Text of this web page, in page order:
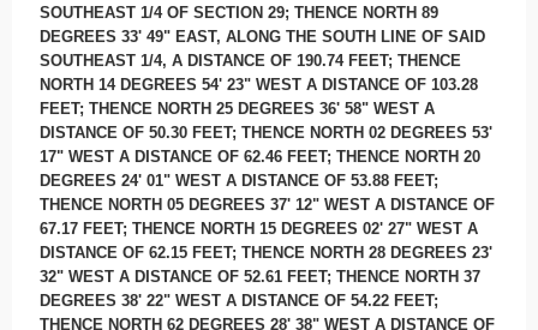
SOUTHEAST 1/4 OF SECTION 29; THENCE NORTH 89
DEGREES 33' 49" EAST, ALONG THE SOUTH LINE OF SAID
SOUTHEAST 1/4, A DISTANCE OF 190.74 FEET; THENCE
NORTH 14 DEGREES 54' 23" WEST A DISTANCE OF 103.28
FEET; THENCE NORTH 25 DEGREES 36' 58" WEST A
DISTANCE OF 50.30 FEET; THENCE NORTH 02 DEGREES 53'
17" WEST A DISTANCE OF 62.46 FEET; THENCE NORTH 20
DEGREES 24' 01" WEST A DISTANCE OF 53.88 FEET;
THENCE NORTH 05 DEGREES 37' 12" WEST A DISTANCE OF
67.17 FEET; THENCE NORTH 15 DEGREES 02' 27" WEST A
DISTANCE OF 62.15 FEET; THENCE NORTH 28 DEGREES 23'
32" WEST A DISTANCE OF 52.61 FEET; THENCE NORTH 37
DEGREES 38' 22" WEST A DISTANCE OF 54.22 FEET;
THENCE NORTH 62 DEGREES 28' 38" WEST A DISTANCE OF